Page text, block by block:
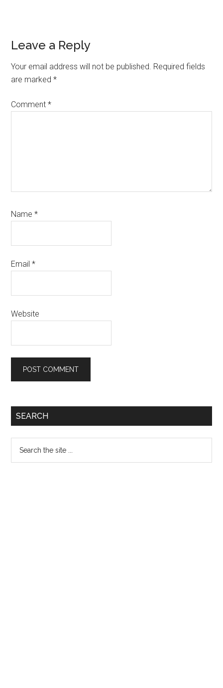
Reader
Interactions
Leave a Reply
Your email address will not be published. Required fields
are marked*
Comment*
Name*
Email*
Website
Primary
SEARCH